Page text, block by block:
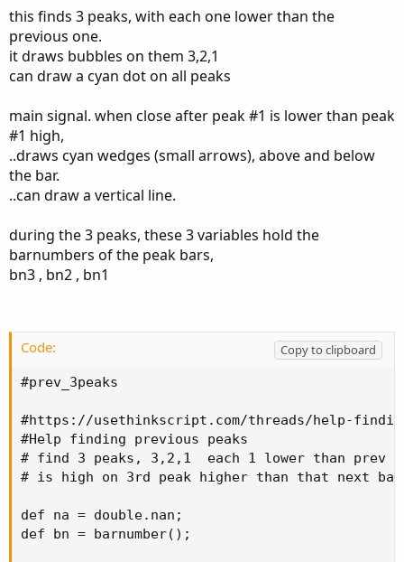
the previous bar of the peak has a lower high and
the following bar also has a lower high than the
peak.
I want the code to be able to find not just one but at
least 3 peaks but the first previous peak should be
peak should be higher than the first previous peak
and the third previous peak should be higher than
the second previous peak.
I have been able to find the first previous peak via a
script but when I summon the script for the second
The desired way would be using the code that is
deactivated instead of summoning the script the
second time using the known parameter that is the
script prevPeak_Val {
input refBarNumber = 0;
input refBarValue = 0;
def peak_Val = fold i = refBarNumber + 1 to
this finds 3 peaks, with each one lower than the
previous one.
it draws bubbles on them 3,2,1
can draw a cyan dot on all peaks
main signal. when close after peak #1 is lower than peak
#1 high,
..draws cyan wedges (small arrows), above and below
the bar.
..can draw a vertical line.
during the 3 peaks, these 3 variables hold the
barnumbers of the peak bars,
bn3 , bn2 , bn1
Code:
Copy to clipboard
#prev_3peaks
#https://usethinkscript.com/threads/help-
#Help finding previous peaks
# find 3 peaks, 3,2,1  each 1 lower than prev
# is high on 3rd peak higher than that next bar
def na = double.nan;
def bn = barnumber();